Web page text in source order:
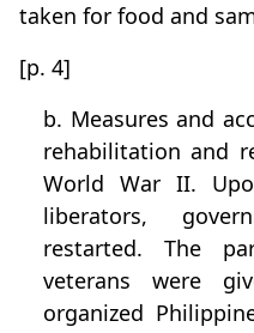
taken for food and
[p. 4]
b. Measures and
rehabilitation and
World War II.
liberators,
restarted. The
veterans were
organized